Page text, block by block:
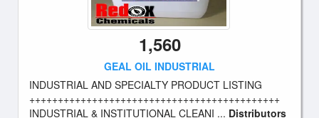
1,560
GEAL OIL INDUSTRIAL
INDUSTRIAL AND SPECIALTY PRODUCT LISTING
++++++++++++++++++++++++++++++++++++++++++++
INDUSTRIAL & INSTITUTIONAL CLEANI ... Distributors